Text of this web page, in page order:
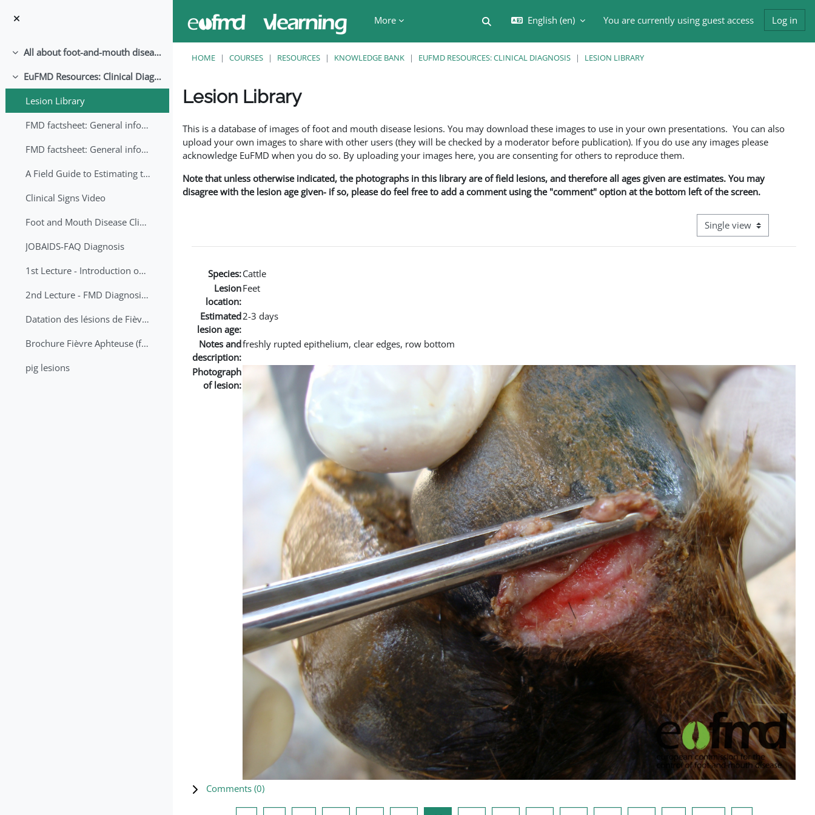
More
Toggle search input
English ‎(en)‎ You are currently using guest access Log in
Collapse All about foot-and-mouth disease!
Collapse
EuFMD Resources: Clinical Diagnosis
Lesion Library
FMD factsheet: General information for producers that veterinary services may adapt English/Francais
FMD factsheet: General information for producers that veterinary services may adapt in English-French-Arabic
A Field Guide to Estimating the Age of Foot and Mouth Disease Lesions
Clinical Signs Video
Foot and Mouth Disease Clinical Examination
JOBAIDS-FAQ Diagnosis
1st Lecture - Introduction on FMD and Lesion Ageing (Arabic)
2nd Lecture - FMD Diagnosis and Sampling
Datation des lésions de Fièvre Aphteuse Guide pratique
Brochure Fièvre Aphteuse (french and arabic)
pig lesions
HOME COURSES RESOURCES KNOWLEDGE BANK EUFMD RESOURCES: CLINICAL DIAGNOSIS LESION LIBRARY
Lesion Library
This is a database of images of foot and mouth disease lesions. You may download these images to use in your own presentations. You can also
upload your own images to share with other users (they will be checked by a moderator before publication). If you do use any images please
acknowledge EuFMD when you do so. By uploading your images here, you are consenting for others to reproduce them.
Note that unless otherwise indicated, the photographs in this library are of field lesions, and therefore all ages given are estimates. You may
disagree with the lesion age given- if so, please do feel free to add a comment using the "comment" option at the bottom left of the screen.
View mode tertiary
Species:Cattle
Lesion
location:
Feet
Estimated
lesion age:
2-3 days
Notes and
description:
freshly rupted epithelium, clear edges, row bottom
Photograph
of lesion:
Comments (0)